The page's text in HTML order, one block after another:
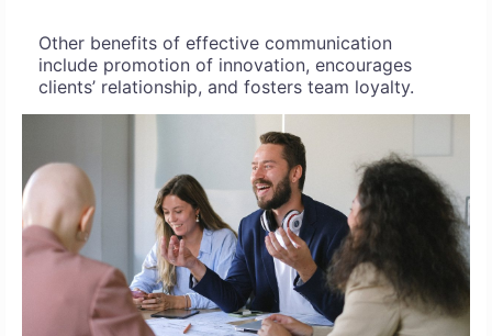
Other benefits of effective communication
include promotion of innovation, encourages
clients’ relationship, and fosters team loyalty.